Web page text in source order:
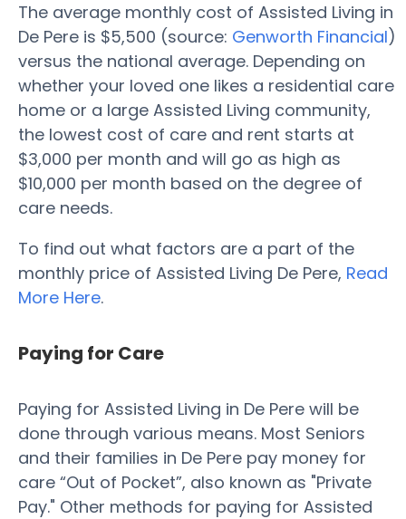
The average monthly cost of Assisted Living in
De Pere is $5,500 (source: Genworth Financial)
versus the national average. Depending on
whether your loved one likes a residential care
home or a large Assisted Living community,
the lowest cost of care and rent starts at
$3,000 per month and will go as high as
$10,000 per month based on the degree of
care needs.
To find out what factors are a part of the
monthly price of Assisted Living De Pere, Read
More Here.
Paying for Care
Paying for Assisted Living in De Pere will be
done through various means. Most Seniors
and their families in De Pere pay money for
care “Out of Pocket”, also known as "Private
Pay." Other methods for paying for Assisted